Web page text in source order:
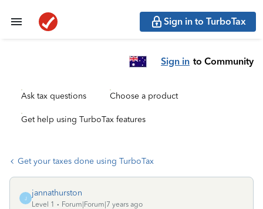
Sign in to TurboTax
Sign in to Community
Ask tax questions Choose a product
Get help using TurboTax features
Get your taxes done using TurboTax
J
jannathurston
Level 1
Forum|Forum|7 years ago